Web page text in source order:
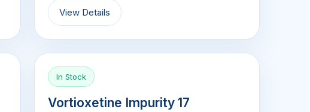
View Details
In Stock
Vortioxetine Impurity 17